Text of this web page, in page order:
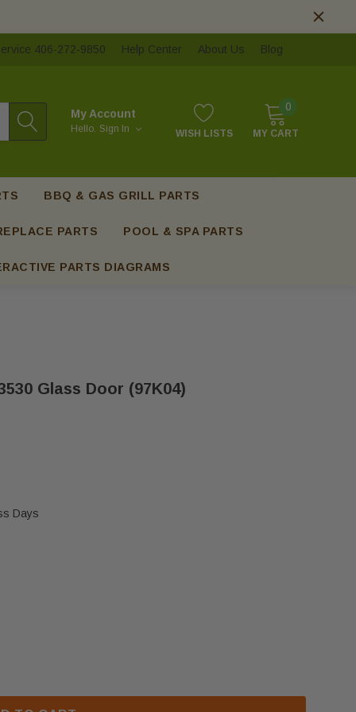
406-272-9850 Help Center About Us Blog
My Account
Hello. Sign In WISH LISTS
0
MY CART
BBQ & GAS GRILL PARTS
PARTS POOL & SPA PARTS
PARTS DIAGRAMS
Glass Door (97K04)
Days